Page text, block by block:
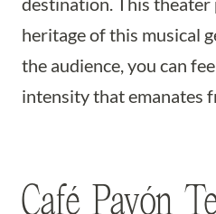
heritage of this musical
the audience, you can
intensity that emanates
Café Pavón